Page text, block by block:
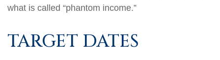
what is called “phantom income.”
TARGET DATES